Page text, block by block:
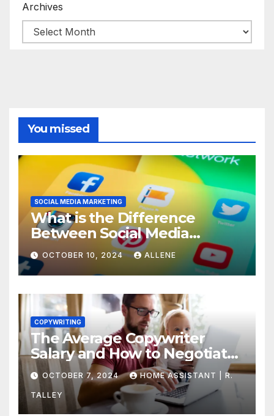
Archives
You missed
SOCIAL MEDIA MARKETING
What is the Difference
Between Social Media
Marketing and Content
Marketing
OCTOBER 10, 2024 ALLENE
COPYWRITING
The Average Copywriter
Salary and How to Negotiate
Yours
OCTOBER 7, 2024 HOME ASSISTANT | R.
TALLEY